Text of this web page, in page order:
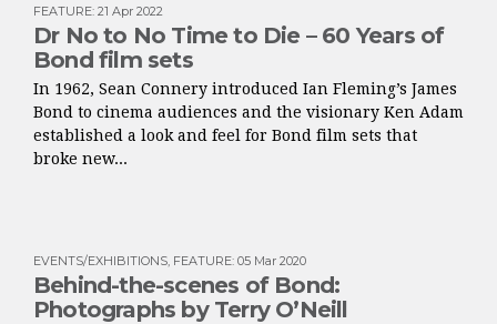
FEATURE: 21 Apr 2022
Dr No to No Time to Die – 60 Years of
Bond film sets
In 1962, Sean Connery introduced Ian Fleming’s James
Bond to cinema audiences and the visionary Ken Adam
established a look and feel for Bond film sets that
broke new...
EVENTS/EXHIBITIONS, FEATURE: 05 Mar 2020
Behind-the-scenes of Bond:
Photographs by Terry O’Neill